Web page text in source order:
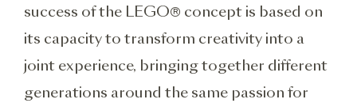
success of the LEGO® concept is based on
its capacity to transform creativity into a
joint experience, bringing together different
generations around the same passion for